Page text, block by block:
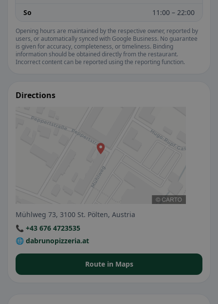
So
11:00 – 22:00
Opening hours are maintained by the respective owner, reported by
users, or automatically synced with Google Business. No guarantee
is given for accuracy, completeness, or timeliness. Binding
information should be obtained directly from the restaurant.
Incorrect content can be reported using the reporting function.
Directions
Mühlweg 73, 3100 St. Pölten, Austria
📞 +43 676 4723535
🌐 dabrunopizzeria.at
Route in Maps